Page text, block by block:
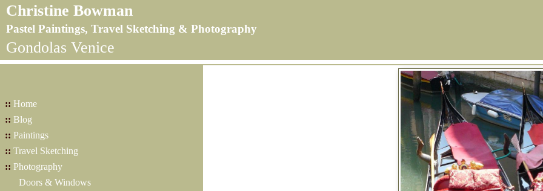
Christine Bowman
Pastel Paintings, Travel Sketching & Photography
Gondolas Venice
:: Home
:: Blog
:: Paintings
:: Travel Sketching
:: Photography
Doors & Windows